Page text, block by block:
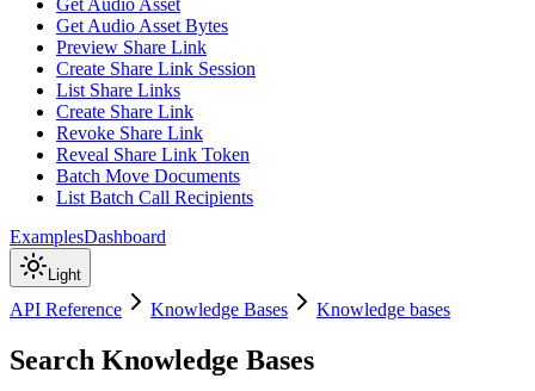
Get Audio Asset
Get Audio Asset Bytes
Preview Share Link
Create Share Link Session
List Share Links
Create Share Link
Revoke Share Link
Reveal Share Link Token
Batch Move Documents
List Batch Call Recipients
ExamplesDashboard
Light
API Reference Knowledge Bases Knowledge bases
Search Knowledge Bases